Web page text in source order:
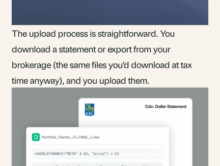
The upload process is straightforward. You
download a statement or export from your
brokerage (the same files you’d download at tax
time anyway), and you upload them.